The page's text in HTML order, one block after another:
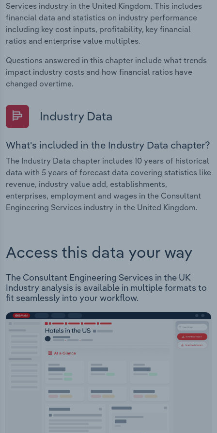
Services industry in the United Kingdom. This includes
financial data and statistics on industry performance
including key cost inputs, profitability, key financial
ratios and enterprise value multiples.
Questions answered in this chapter include what trends
impact industry costs and how financial ratios have
changed overtime.
Industry Data
What's included in the Industry Data chapter?
The Industry Data chapter includes 10 years of historical
data with 5 years of forecast data covering statistics like
revenue, industry value add, establishments,
enterprises, employment and wages in the Consultant
Engineering Services industry in the United Kingdom.
Access this data your way
The Consultant Engineering Services in the UK
Industry analysis is available in multiple formats to
fit seamlessly into your workflow.